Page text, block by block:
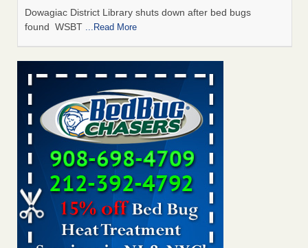
Dowagiac District Library shuts down after bed bugs
found WSBT ...Read More
Seniors allege repeated bedbug infestations at subsidized
Downtown Sacramento apartments - Abridged – PBS KVIE
Seniors allege repeated bedbug infestations at subsidized
Downtown Sacramento apartments Abridged – PBS KVIE
...Read More
Bed bug treatments rise in Davenport - kwqc.com
Bed bug treatments rise in Davenport kwqc.com
More
Bed bugs spreading in unexpected places: Orkin entomologist -
Facilities Dive